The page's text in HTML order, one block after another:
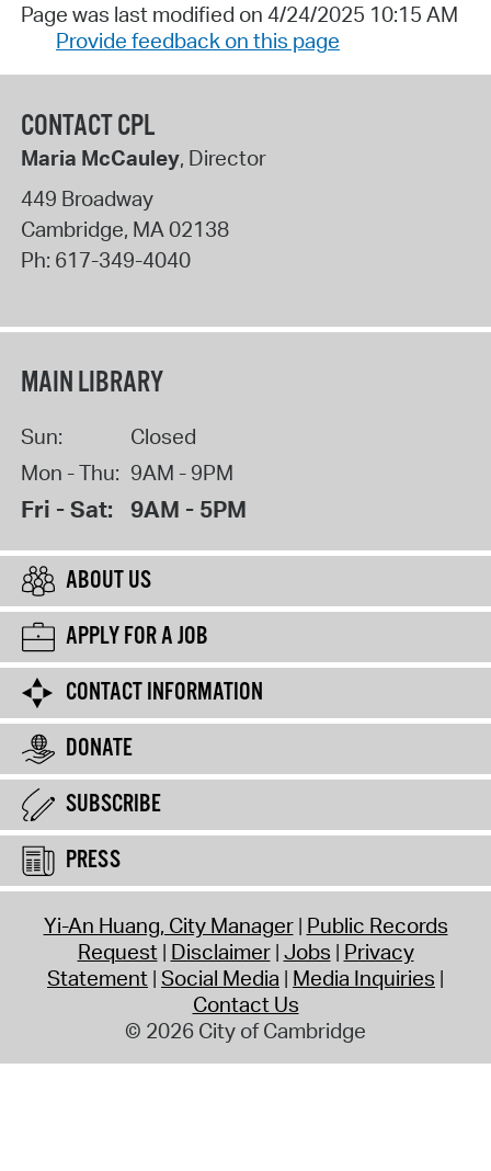
Page was last modified on 4/24/2025 10:15 AM
Provide feedback on this page
CONTACT CPL
Maria McCauley, Director
449 Broadway
Cambridge, MA02138
Ph: 617-349-4040
MAIN LIBRARY
Sun:
Closed
Mon - Thu: 9AM - 9PM
Fri - Sat: 9AM - 5PM
ABOUT US
APPLY FOR A JOB
CONTACT INFORMATION
DONATE
SUBSCRIBE
PRESS
Yi-An Huang, City Manager Public Records
Request Disclaimer Jobs Privacy
Statement Social Media Media Inquiries
Contact Us
© 2026 City of Cambridge